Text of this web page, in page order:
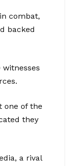
combat,
backed
one of the
they
a rival